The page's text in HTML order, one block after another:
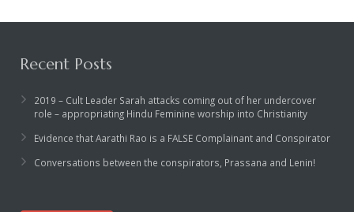
Recent Posts
2019 – Cult Leader Sarah attacks coming out of her undercover
role – appropriating Hindu Feminine worship into Christianity
Evidence that Aarathi Rao is a FALSE Complainant and Conspirator
Conversations between the conspirators, Prassana and Lenin!